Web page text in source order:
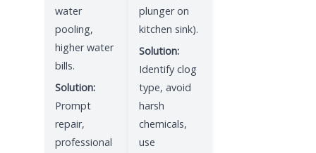
water
pooling,
higher water
bills.
Solution:
Prompt
repair,
professional
plunger on
kitchen sink).
Solution:
Identify clog
type, avoid
harsh
chemicals,
use